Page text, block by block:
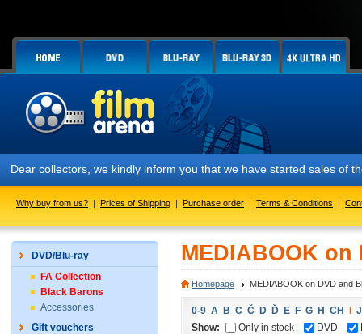
Dear collectors, we kindly inform you that we have started sales of
Why buy from us? | Prices of Shipping | Purchase order | Terms & Conditions |
DVD/Blu-ray
FA Collection
Black Barons
Accessories
Gift vouchers
MEDIABOOK
Homepage MEDIABOOK on DVD and
0-9 A B C Č D Ď E F G H CH
J
Show:
Only in stock DVD